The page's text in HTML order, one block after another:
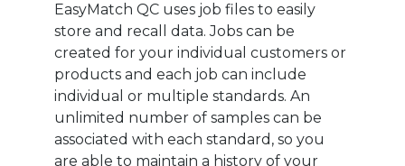
EasyMatch QC uses job files to easily
store and recall data. Jobs can be
created for your individual customers or
products and each job can include
individual or multiple standards. An
unlimited number of samples can be
associated with each standard, so you
are able to maintain a history of your